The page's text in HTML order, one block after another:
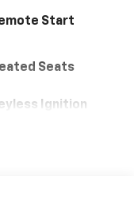
Start
Seats
Ignition